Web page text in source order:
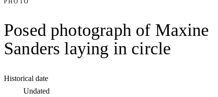
PHOTO
Posed photograph of Maxine
Sanders laying in circle
Historical date
Undated